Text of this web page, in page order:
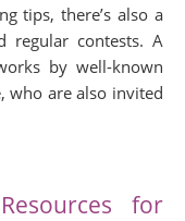
tips, there’s also a
regular contests. A
by well-known
who are also invited
for